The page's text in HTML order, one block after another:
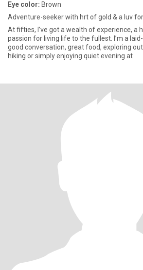
Eye color: Brown
Adventure-seeker with hrt of gold & a luv
At fifties, I’ve got a wealth of experience, a
passion for living life to the fullest. I’m a
good conversation, great food, exploring
hiking or simply enjoying quiet evening at